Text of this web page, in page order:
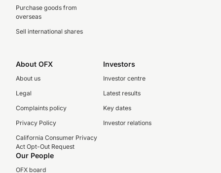
Purchase goods from
overseas
Sell international shares
About OFX
About us
Legal
Complaints policy
Privacy Policy
California Consumer Privacy
Act Opt-Out Request
Investors
Investor centre
Latest results
Key dates
Investor relations
Our People
OFX board